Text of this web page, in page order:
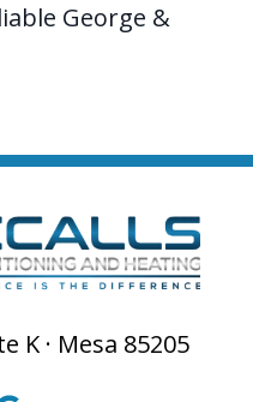
George &
K · Mesa 85205